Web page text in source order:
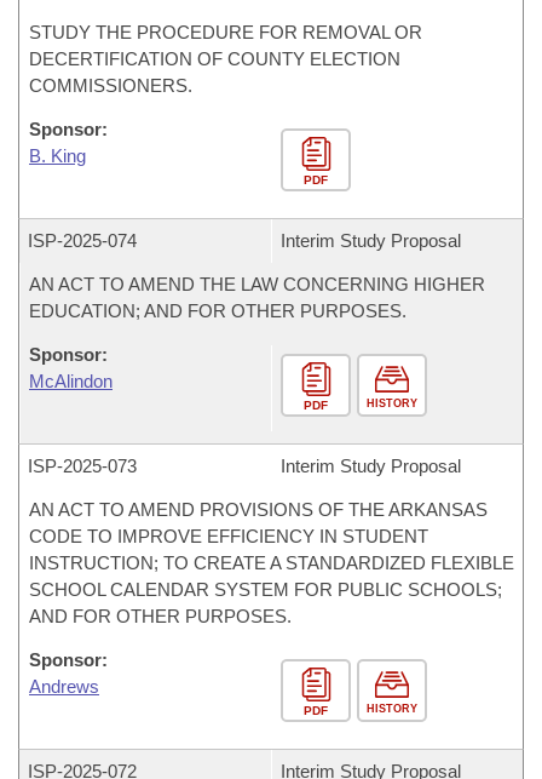
STUDY THE PROCEDURE FOR REMOVAL OR
DECERTIFICATION OF COUNTY ELECTION
COMMISSIONERS.
Sponsor:
B. King
PDF
ISP-2025-074 Interim Study Proposal
AN ACT TO AMEND THE LAW CONCERNING HIGHER
EDUCATION; AND FOR OTHER PURPOSES.
Sponsor:
McAlindon
PDF HISTORY
ISP-2025-073 Interim Study Proposal
AN ACT TO AMEND PROVISIONS OF THE ARKANSAS
CODE TO IMPROVE EFFICIENCY IN STUDENT
INSTRUCTION; TO CREATE A STANDARDIZED FLEXIBLE
SCHOOL CALENDAR SYSTEM FOR PUBLIC SCHOOLS;
AND FOR OTHER PURPOSES.
Sponsor:
Andrews
PDF HISTORY
ISP-2025-072 Interim Study Proposal